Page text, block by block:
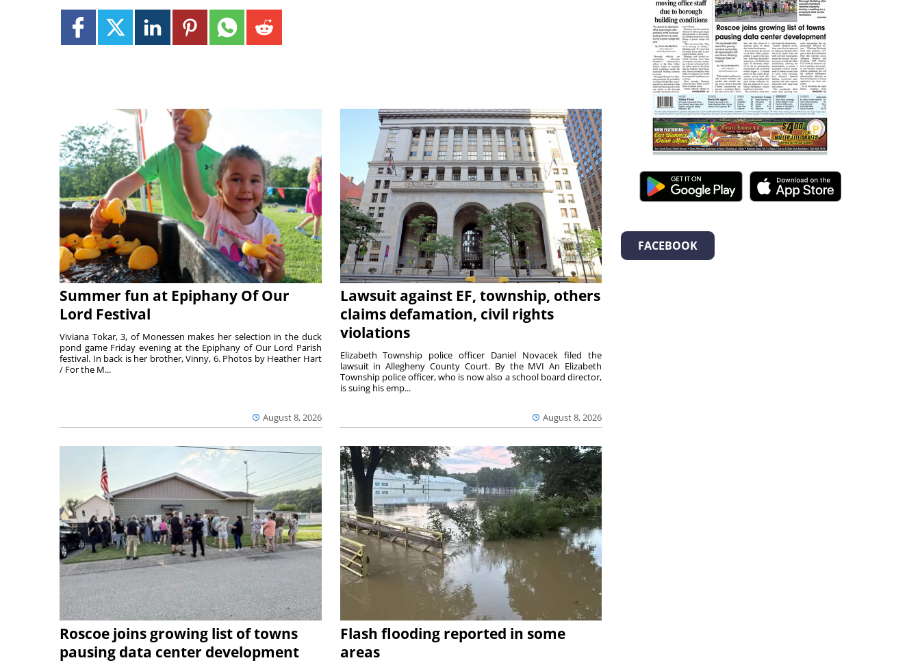
Summer fun at Epiphany Of Our
Lord Festival
August 8, 2026
Viviana Tokar, 3, of Monessen makes her selection in the duck
pond game Friday evening at the Epiphany of Our Lord Parish
festival. In back is her brother, Vinny, 6. Photos by Heather Hart
/ For the M...
Lawsuit against EF, township, others
claims defamation, civil rights
violations
August 8, 2026
Elizabeth Township police officer Daniel Novacek filed the
lawsuit in Allegheny County Court. By the MVI An Elizabeth
Township police officer, who is now also a school board director,
is suing his emp...
Roscoe joins growing list of towns
pausing data center development
Flash flooding reported in some
areas
FACEBOOK